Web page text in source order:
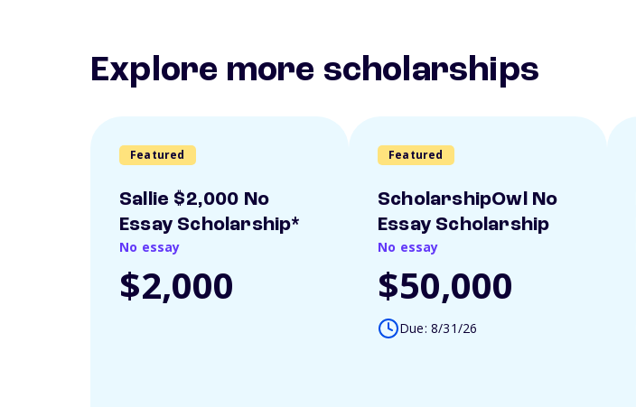
Explore more scholarships
Featured
Sallie $2,000 No
Essay Scholarship*
No essay
$2,000
Featured
ScholarshipOwl No
Essay Scholarship
No essay
$50,000
Due: 8/31/26